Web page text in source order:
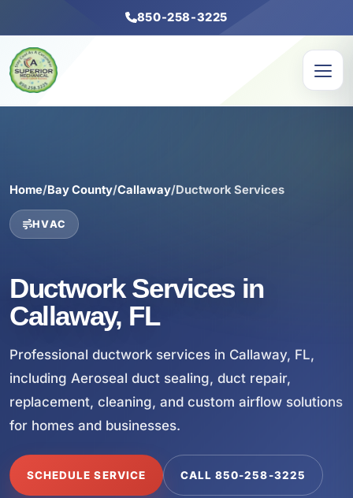
850-258-3225
Home/Bay County/Callaway/Ductwork Services
HVAC
Ductwork Services in
Callaway, FL
Professional ductwork services in Callaway, FL,
including Aeroseal duct sealing, duct repair,
replacement, cleaning, and custom airflow solutions
for homes and businesses.
SCHEDULE SERVICE CALL 850-258-3225